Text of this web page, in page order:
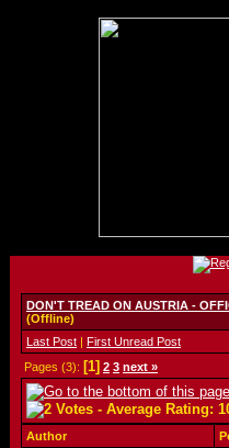
DON'T TREAD ON AUSTRIA -
(Offline)
Last Post | First Unread Post
Pages (3): [1] 2 3 next »
Author